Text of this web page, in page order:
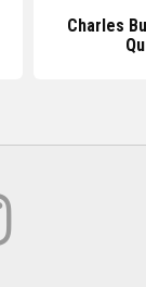
Charles